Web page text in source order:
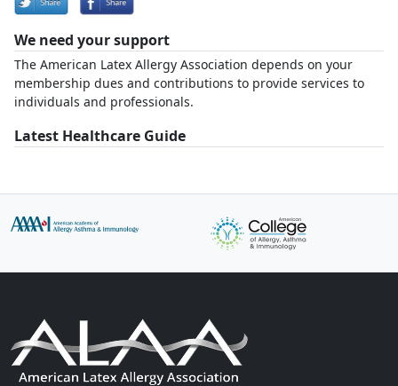
We need your support
The American Latex Allergy Association depends on your
membership dues and contributions to provide services to
individuals and professionals.
Latest Healthcare Guide